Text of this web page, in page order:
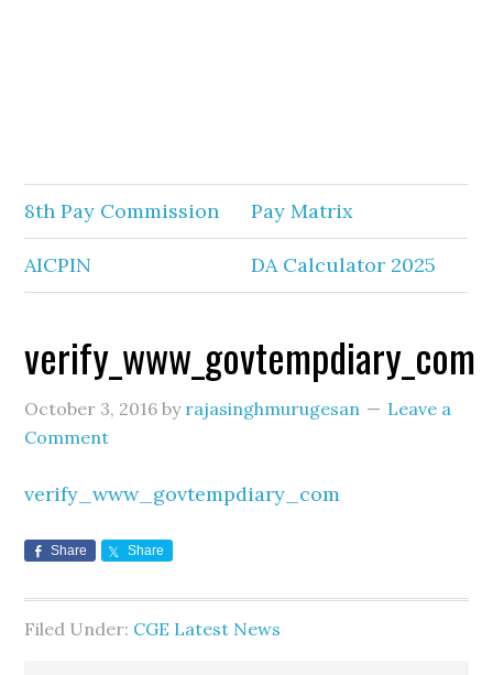
8th Pay Commission Pay Matrix
AICPIN DA Calculator 2025
verify_www_govtempdiary_com
October 3, 2016 by rajasinghmurugesan
Leave a
Comment
verify_www_govtempdiary_com
Share Share
Filed Under: CGE Latest News